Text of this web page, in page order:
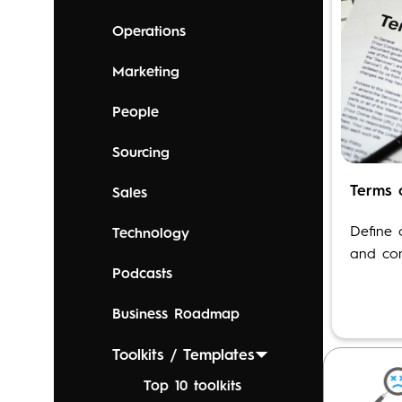
Operations
Marketing
People
Sourcing
Sales
Technology
Podcasts
Business Roadmap
Toolkits / Templates
Top 10 toolkits
Terms
Define
and